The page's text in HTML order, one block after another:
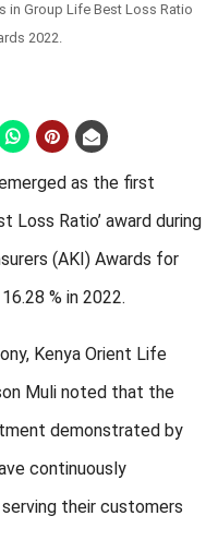
in Group Life Best Loss Ratio
2022.
as the first
Loss Ratio’ award during
(AKI) Awards for
% in 2022.
Kenya Orient Life
Muli noted that the
demonstrated by
continuously
their customers